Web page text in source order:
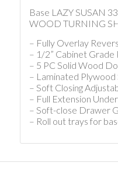
Base LAZY SUSAN
WOOD TURNING
– Fully Overlay
– 1/2” Cabinet Grade
– 5 PC Solid Wood
– Laminated Plywood
– Soft Closing
– Full Extension
– Soft-close Drawer
– Roll out trays for